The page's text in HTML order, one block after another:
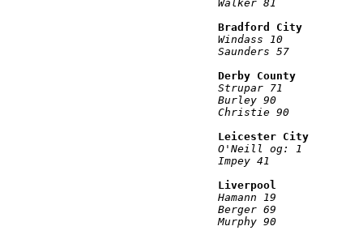
Bradford City
Windass 10
Derby County
Strupar 71
Burley 90
Christie 90
Leicester City
O'Neill og: 1
Liverpool
Hamann 19